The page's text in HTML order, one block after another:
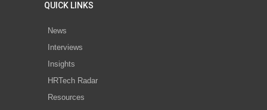
QUICK LINKS
News
Interviews
Insights
HRTech Radar
Resources